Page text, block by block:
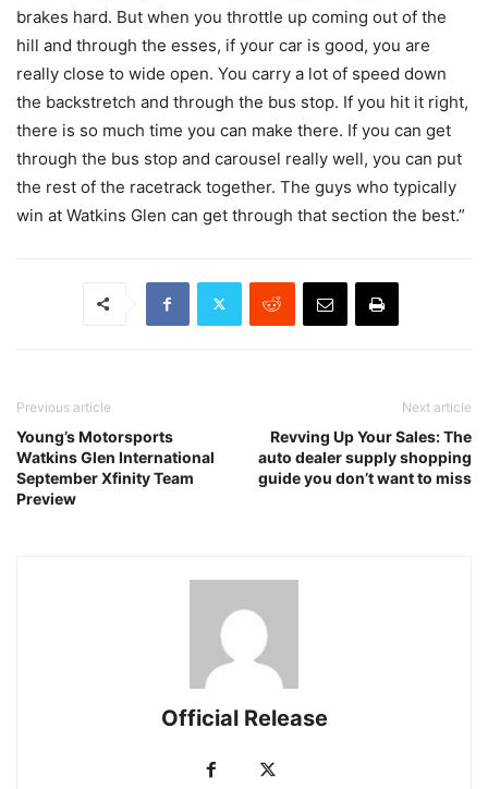
brakes hard. But when you throttle up coming out of the
hill and through the esses, if your car is good, you are
really close to wide open. You carry a lot of speed down
the backstretch and through the bus stop. If you hit it right,
there is so much time you can make there. If you can get
through the bus stop and carousel really well, you can put
the rest of the racetrack together. The guys who typically
win at Watkins Glen can get through that section the best.”
Previous article
Young’s Motorsports
Watkins Glen International
September Xfinity Team
Preview
Next article
Revving Up Your Sales: The
auto dealer supply shopping
guide you don’t want to miss
Official Release